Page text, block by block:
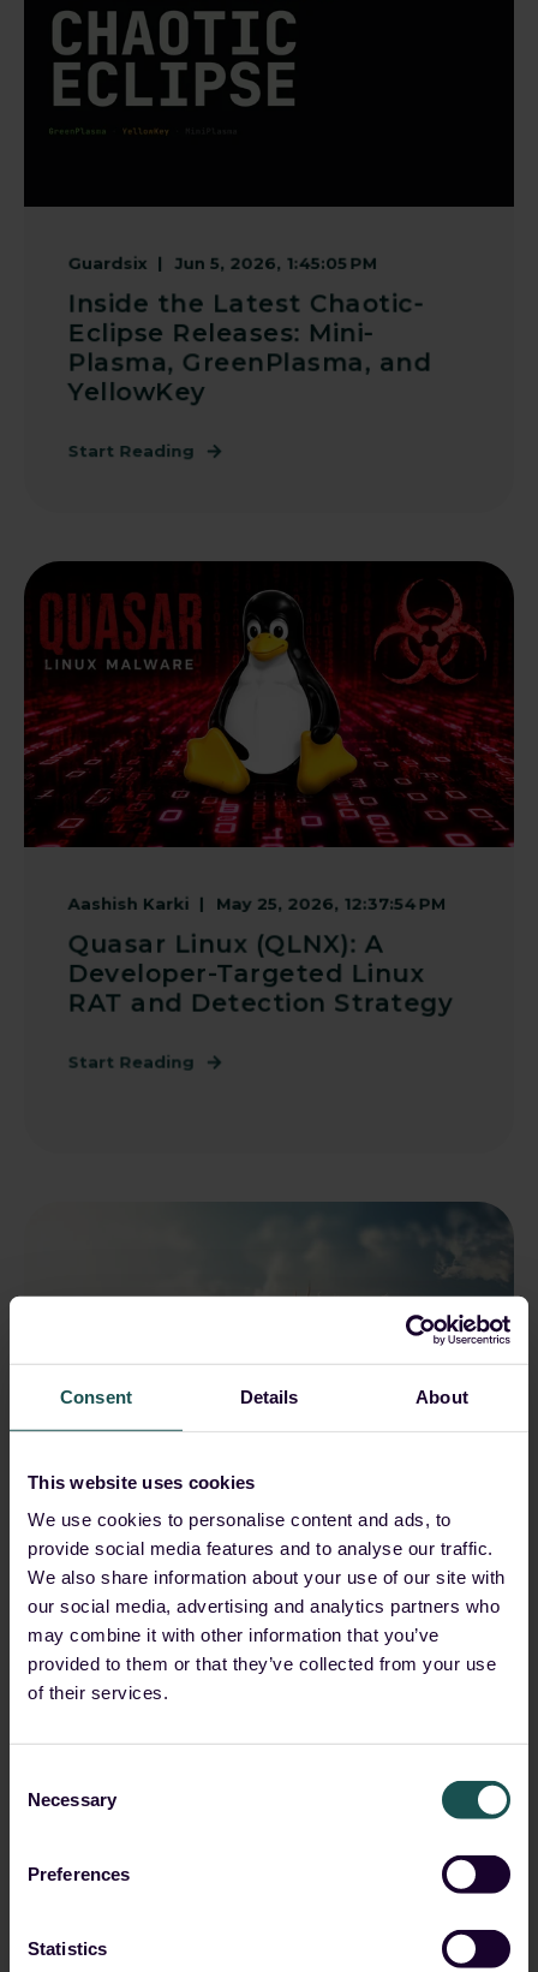
Consent Details About
This website uses cookies
We use cookies to personalise content and ads, to
provide social media features and to analyse our traffic.
We also share information about your use of our site with
our social media, advertising and analytics partners who
may combine it with other information that you’ve
provided to them or that they’ve collected from your use
of their services.
Selection
Necessary
Preferences
Statistics
Guardsix Jun 5, 2026, 1:45:05 PM
Inside the Latest Chaotic-
Eclipse Releases: Mini-
Plasma, GreenPlasma, and
YellowKey
Start Reading
Aashish Karki May 25, 2026, 12:37:54 PM
Quasar Linux (QLNX): A
Developer-Targeted Linux
RAT and Detection Strategy
Start Reading
Nischal Khadgi May 15, 2026, 10:29:20 AM
Qilin (formerly Agenda):
From emergence to global
ransomware dominance
Start Reading